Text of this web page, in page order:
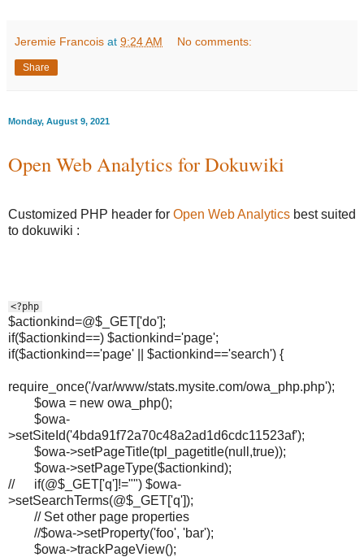
Jeremie Francois at 9:24 AM No comments:
Share
Monday, August 9, 2021
Open Web Analytics for Dokuwiki
Customized PHP header for Open Web Analytics best suited
to dokuwiki :
<?php
$actionkind=@$_GET['do'];
if($actionkind==) $actionkind='page';
if($actionkind=='page' || $actionkind=='search') {
require_once('/var/www/stats.mysite.com/owa_php.php');
$owa = new owa_php();
$owa-
>setSiteId('4bda91f72a70c48a2ad1d6cdc11523af');
$owa->setPageTitle(tpl_pagetitle(null,true));
$owa->setPageType($actionkind);
// if(@$_GET['q']!="") $owa-
>setSearchTerms(@$_GET['q']);
// Set other page properties
//$owa->setProperty('foo', 'bar');
$owa->trackPageView();